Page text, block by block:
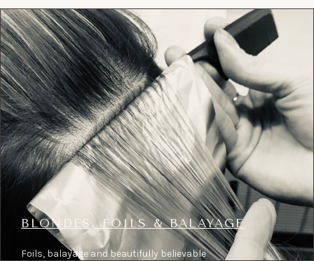
layered work.
BLONDES, FOILS & BALAYAGE
Foils, balayage and beautifully believable